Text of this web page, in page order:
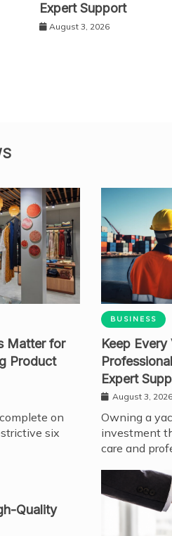
Expert Support
August 3, 2026
Matter for
Product
on
six
BUSINESS
Keep
Expert
August 3, 2026
Owning a
investment
care and
Quality